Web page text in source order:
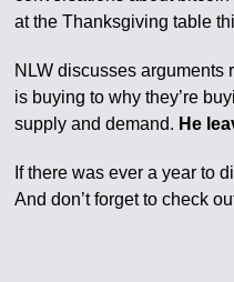
at the Thanksgiving table
NLW discusses arguments
is buying to why they’re
supply and demand. He
If there was ever a year to
And don’t forget to check